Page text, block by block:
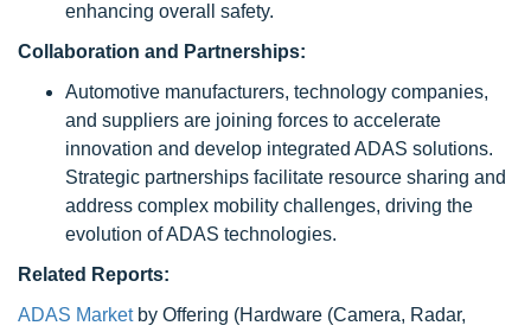
enhancing overall safety.
Collaboration and Partnerships:
Automotive manufacturers, technology companies,
and suppliers are joining forces to accelerate
innovation and develop integrated ADAS solutions.
Strategic partnerships facilitate resource sharing and
address complex mobility challenges, driving the
evolution of ADAS technologies.
Related Reports:
ADAS Marketby Offering (Hardware (Camera, Radar,